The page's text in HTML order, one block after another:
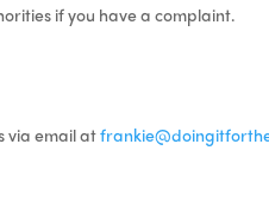
if you have a complaint.
via email at